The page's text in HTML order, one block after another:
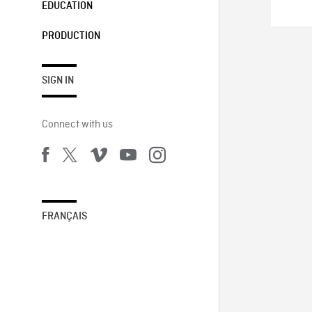
EDUCATION
PRODUCTION
SIGN IN
Connect with us
FRANÇAIS